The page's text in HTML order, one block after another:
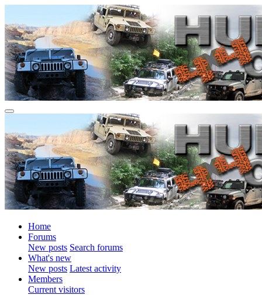
Home
Forums
New posts Search forums
What's new
New posts Latest activity
Members
Current visitors